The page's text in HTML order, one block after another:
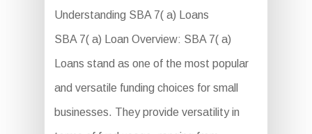
Understanding SBA 7( a) Loans
SBA 7( a) Loan Overview: SBA 7( a)
Loans stand as one of the most popular
and versatile funding choices for small
businesses. They provide versatility in